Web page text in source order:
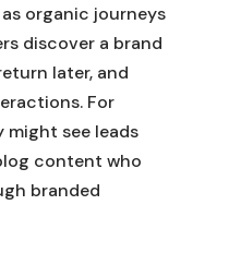
organic journeys
discover a brand
later, and
For
might see leads
content who
branded